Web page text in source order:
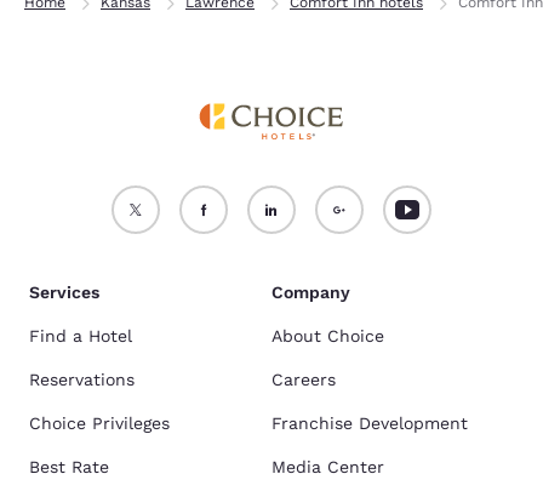
Services
Find a Hotel
Reservations
Choice Privileges
Best Rate
Company
About Choice
Careers
Franchise Development
Media Center